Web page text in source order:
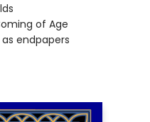
of Age
endpapers